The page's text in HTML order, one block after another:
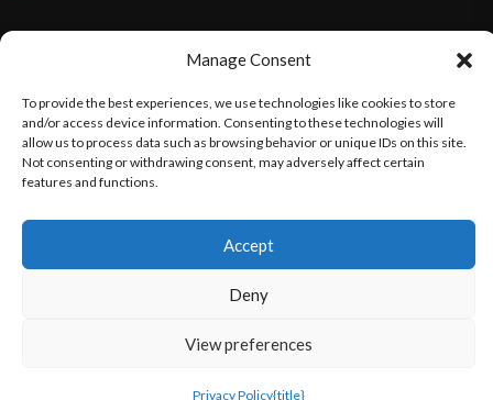
Manage Consent
To provide the best experiences, we use technologies like cookies to store
and/or access device information. Consenting to these technologies will
allow us to process data such as browsing behavior or unique IDs on this site.
Not consenting or withdrawing consent, may adversely affect certain
features and functions.
Accept
Deny
View preferences
Privacy Policy{title}
©OratoWorld Media 2026. All rights reserved..
Español